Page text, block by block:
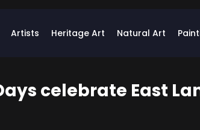
Artists Heritage Art Natural Art
celebrate East